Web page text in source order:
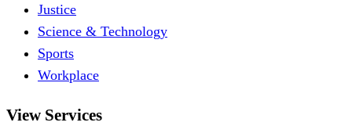
Justice
Science & Technology
Sports
Workplace
View Services